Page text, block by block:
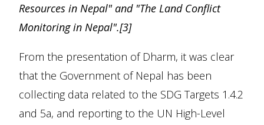
Resources in Nepal" and "The Land Conflict
Monitoring in Nepal".[3]
From the presentation of Dharm, it was clear
that the Government of Nepal has been
collecting data related to the SDG Targets 1.4.2
and 5a, and reporting to the UN High-Level